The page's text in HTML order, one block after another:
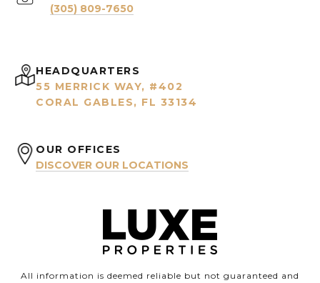
(305) 809-7650
HEADQUARTERS
55 MERRICK WAY, #402
CORAL GABLES, FL 33134
OUR OFFICES
DISCOVER OUR LOCATIONS
All information is deemed reliable but not guaranteed and